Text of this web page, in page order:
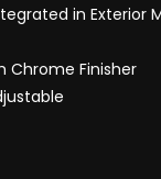
in Exterior
Chrome Finisher